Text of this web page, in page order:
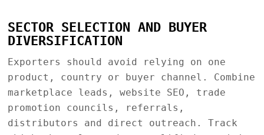
SECTOR SELECTION AND BUYER
DIVERSIFICATION
Exporters should avoid relying on one
product, country or buyer channel. Combine
marketplace leads, website SEO, trade
promotion councils, referrals,
distributors and direct outreach. Track